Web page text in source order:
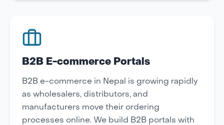
B2B E-commerce Portals
B2B e-commerce in Nepal is growing rapidly
as wholesalers, distributors, and
manufacturers move their ordering
processes online. We build B2B portals with